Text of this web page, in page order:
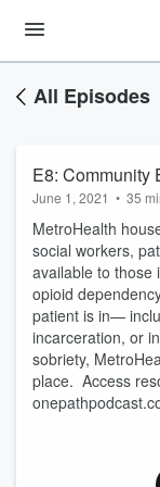
All Episodes
E8: Community
June 1, 2021 • 35
MetroHealth
social workers,
available to those
opioid
patient is in—
incarceration, or
sobriety,
place. Access